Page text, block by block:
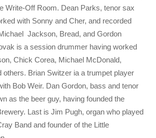
Write-Off Room. Dean Parks, tenor sax
with Sonny and Cher, and recorded
Jackson, Bread, and Gordon
is a session drummer having worked
Chick Corea, Michael McDonald,
others. Brian Switzer ia a trumpet player
Bob Weir. Dan Gordon, bass and tenor
as the beer guy, having founded the
Last is Jim Pugh, organ who played
Band and founder of the Little